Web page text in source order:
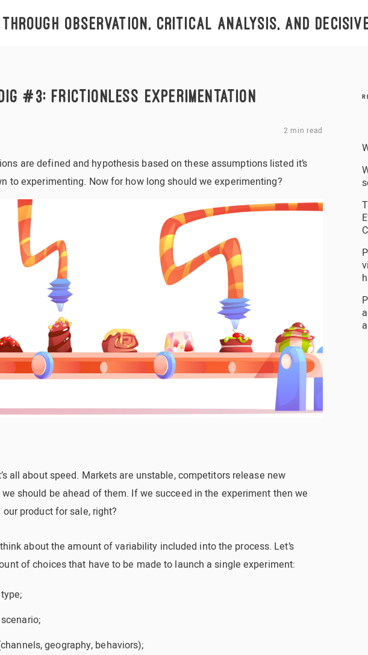
observation, critical analysis, and
#3: FRICTIONLESS EXPERIMENTATION
2 min read
are defined and hypothesis based on these assumptions listed it’s
to experimenting. Now for how long should we experimenting?
all about speed. Markets are unstable, competitors release new
should be ahead of them. If we succeed in the experiment then we
product for sale, right?
about the amount of variability included into the process. Let’s
of choices that have to be made to launch a single experiment:
geography, behaviors);